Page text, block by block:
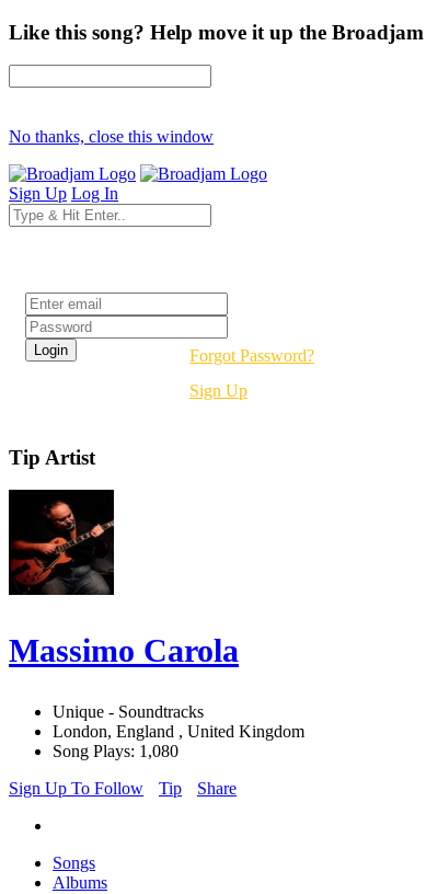
Like this song? Help move it up the
No thanks, close this window
Sign Up Log In
Forgot Password?
Sign Up
Tip Artist
Massimo Carola
Unique - Soundtracks
London, England , United Kingdom
Song Plays: 1,080
Sign Up To Follow
Tip Share
Songs
Albums